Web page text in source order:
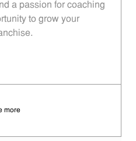
a passion for coaching
to grow your
more